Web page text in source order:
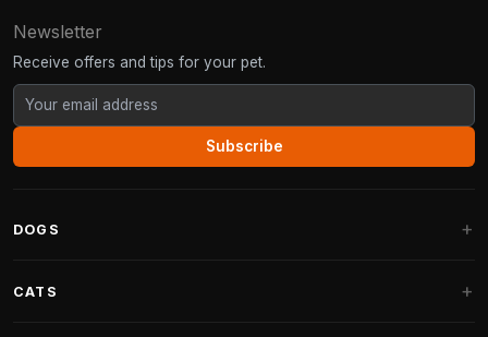
Newsletter
Receive offers and tips for your pet.
Subscribe
DOGS
CATS